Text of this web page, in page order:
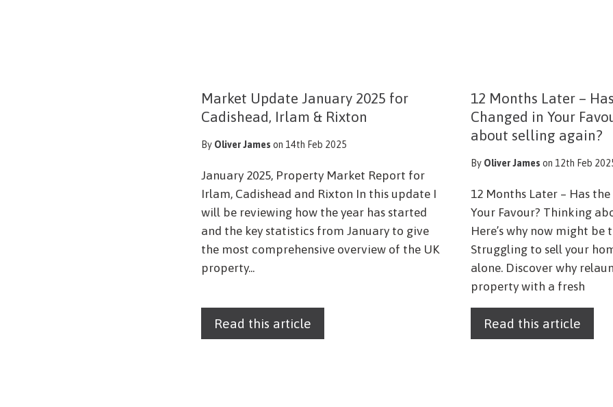
Market Update January 2025 for
Cadishead, Irlam & Rixton
By Oliver James on 14th Feb 2025
January 2025, Property Market Report for
Irlam, Cadishead and Rixton In this update I
will be reviewing how the year has started
and the key statistics from January to give
the most comprehensive overview of the UK
property...
Read this article
12 Months Later –
Changed in Your
about selling again?
By Oliver James on 12th Feb
12 Months Later – Has
Your Favour? Thinking
Here’s why now might
Struggling to sell your
alone. Discover why
property with a fresh
Read this article